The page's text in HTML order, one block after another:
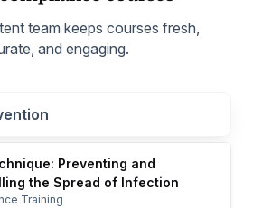
team keeps courses fresh,
and engaging.
Preventing and
the Spread of Infection
Training